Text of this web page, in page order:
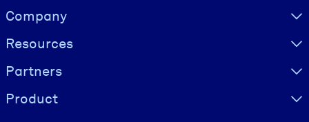
Visually hidden Text
Company
Resources
Partners
Product